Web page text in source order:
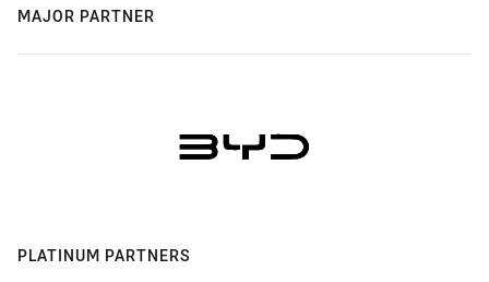
MAJOR PARTNER
PLATINUM PARTNERS